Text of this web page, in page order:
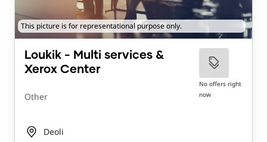
This picture is for representational purpose only.
Loukik - Multi services &
Xerox Center
Other
No offers right
now
Deoli